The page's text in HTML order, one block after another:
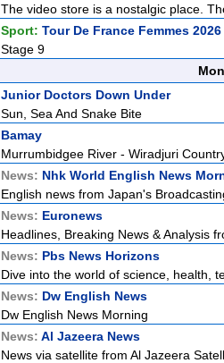
The video store is a nostalgic place.
Sport: Tour De France Femmes
Stage 9
Junior Doctors Down Under
Sun, Sea And Snake Bite
Bamay
Murrumbidgee River - Wiradjuri
News: Nhk World English News
English news from Japan's
News: Euronews
Headlines, Breaking News & Analysis
News: Pbs News Horizons
Dive into the world of science, health,
News: Dw English News
Dw English News Morning
News: Al Jazeera News
News via satellite from Al Jazeera